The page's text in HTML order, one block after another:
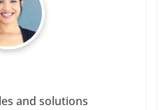
and solutions